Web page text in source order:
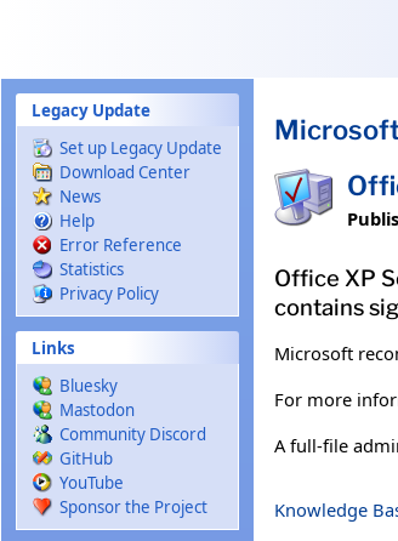
Legacy Update
Set up Legacy Update
Download Center
News
Help
Error Reference
Statistics
Privacy Policy
Links
Bluesky
Mastodon
Community Discord
GitHub
YouTube
Sponsor the Project
Office XP
contains
Microsoft
For more
A full-file
Knowledge